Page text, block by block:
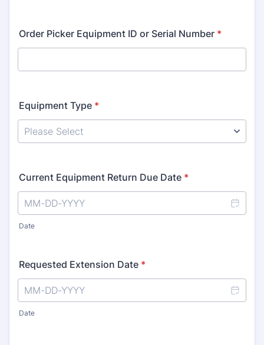
Order Picker Equipment ID or Serial Number *
Equipment Type *
Current Equipment Return Due Date *
Date
Requested Extension Date *
Date